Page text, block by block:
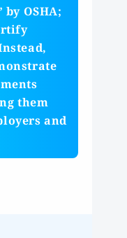
OSHA;
them
and